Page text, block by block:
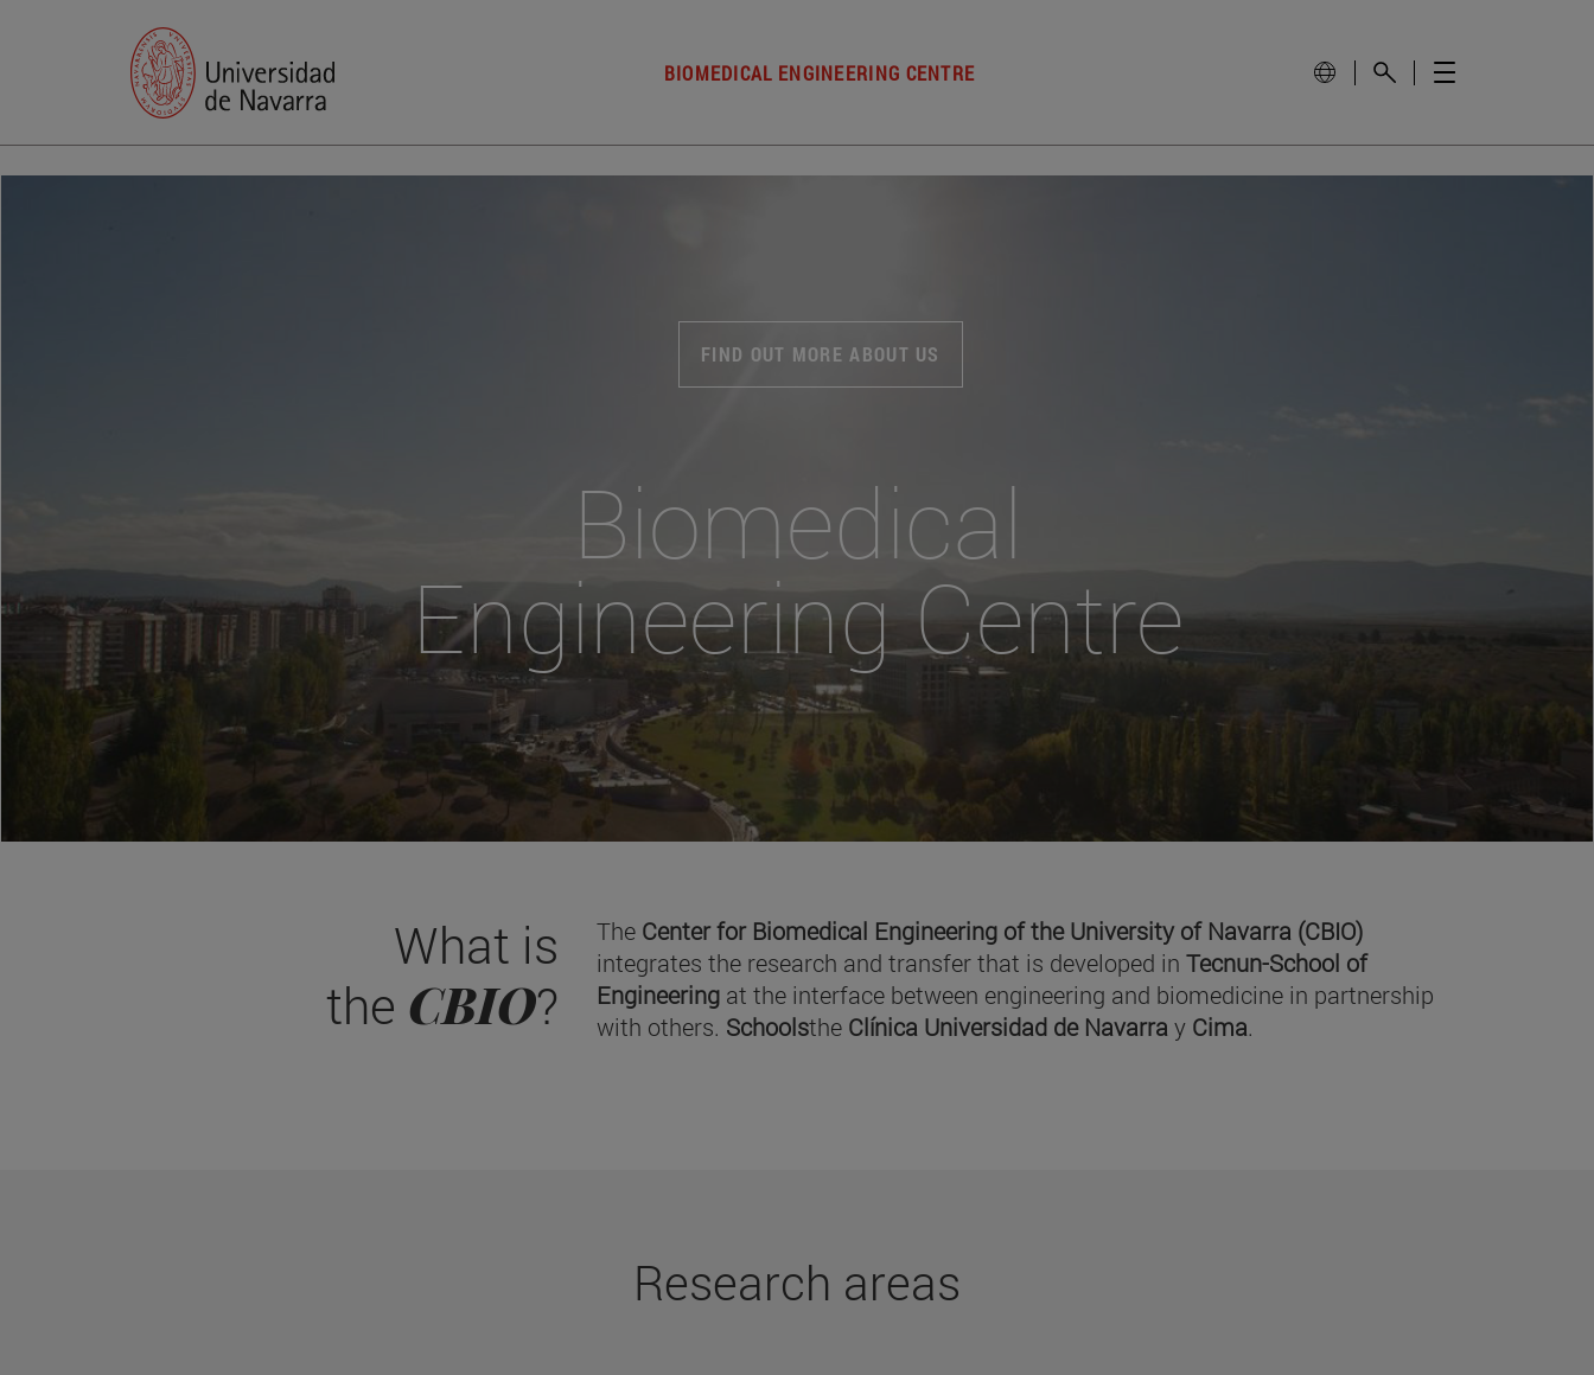
BIOMEDICAL ENGINEERING CENTRE
FIND OUT MORE ABOUT US
Biomedical
Engineering Centre
What is
the CBIO?
The Center for Biomedical Engineering of the University of Navarra (CBIO)
integrates the research and transfer that is developed inTecnun-School of
Engineering at the interface between engineering and biomedicine in partnership
with others. Schoolsthe Clínica Universidad de Navarray Cima.
Research areas